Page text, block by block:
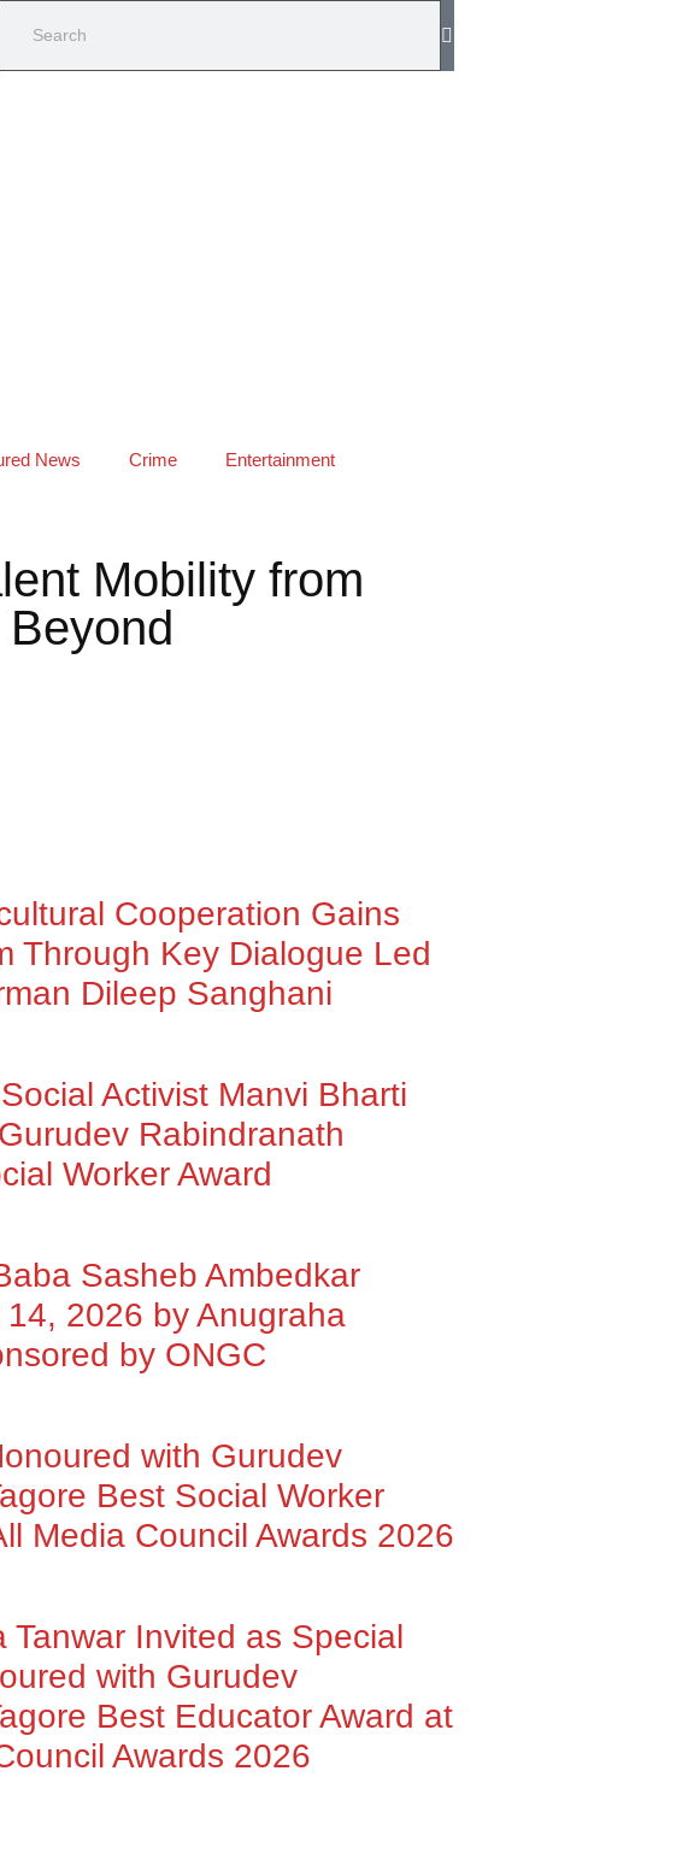
News Crime Entertainment
Mobility from
Cooperation Gains
Through Key Dialogue Led
Dileep Sanghani
Activist Manvi Bharti
Rabindranath
Worker Award
Sasheb Ambedkar
2026 by Anugraha
by ONGC
with Gurudev
Best Social Worker
Media Council Awards 2026
Tanwar Invited as Special
with Gurudev
Best Educator Award at
Awards 2026